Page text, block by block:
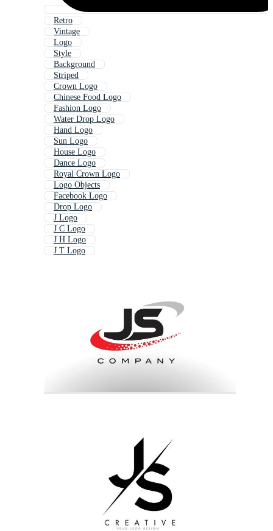
Retro
Vintage
Logo
Style
Background
Striped
Crown Logo
Chinese Food Logo
Fashion Logo
Water Drop Logo
Hand Logo
Sun Logo
House Logo
Dance Logo
Royal Crown Logo
Logo Objects
Facebook Logo
Drop Logo
J Logo
J C Logo
J H Logo
J T Logo